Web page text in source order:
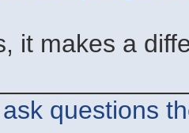
it makes a
questions